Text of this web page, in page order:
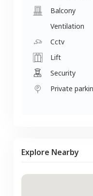
Balcony
Ventilation
Cctv
Lift
Security
Private
Explore Nearby